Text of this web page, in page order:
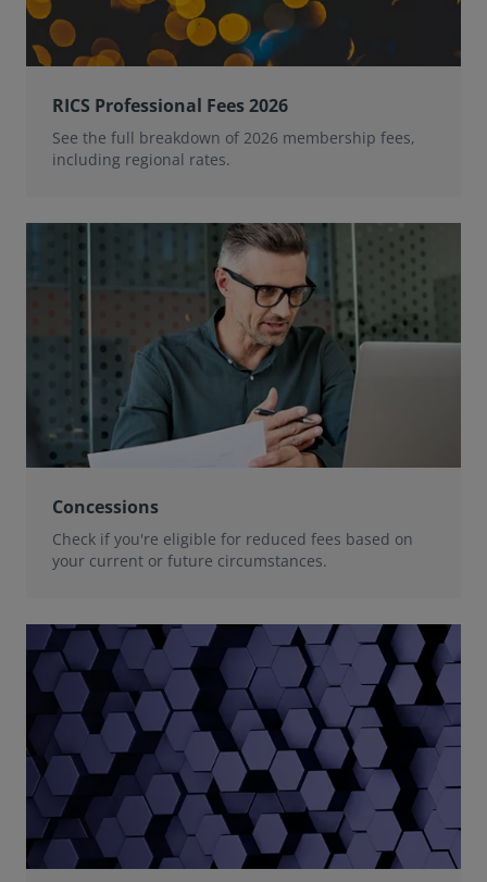
RICS Professional Fees 2026
See the full breakdown of 2026 membership fees,
including regional rates.
Concessions
Check if you're eligible for reduced fees based on
your current or future circumstances.